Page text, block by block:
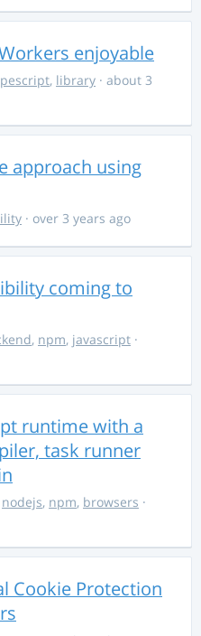
enjoyable
, library · about 3
approach using
· over 3 years ago
coming to
, npm, javascript ·
runtime with a
task runner
nodejs, npm, browsers ·
Cookie Protection